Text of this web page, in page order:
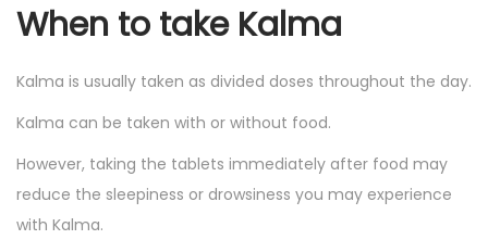
When to take Kalma
Kalma is usually taken as divided doses throughout the day.
Kalma can be taken with or without food.
However, taking the tablets immediately after food may
reduce the sleepiness or drowsiness you may experience
with Kalma.